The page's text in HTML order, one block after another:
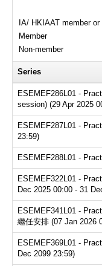
IA/ HKIAAT member
Member
Non-member
Series
ESEMEF286L01 -
session) (29 Apr 2025
ESEMEF287L01 -
23:59)
ESEMEF288L01 -
ESEMEF322L01 -
Dec 2025 00:00 - 31
ESEMEF341L01 -
繼任安排 (07 Jan 2026
ESEMEF369L01 -
Dec 2099 23:59)